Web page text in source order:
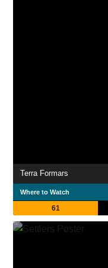
Terra Formars
Where to Watch
61